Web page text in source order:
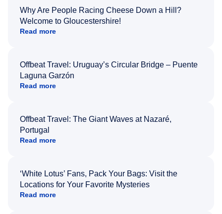
Why Are People Racing Cheese Down a Hill?
Welcome to Gloucestershire!
Read more
Offbeat Travel: Uruguay’s Circular Bridge – Puente
Laguna Garzón
Read more
Offbeat Travel: The Giant Waves at Nazaré,
Portugal
Read more
‘White Lotus’ Fans, Pack Your Bags: Visit the
Locations for Your Favorite Mysteries
Read more